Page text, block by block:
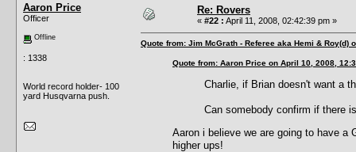
Aaron Price
Officer
Offline
: 1338
World record holder- 100
yard Husqvarna push.
Re: Rovers
« #22 : April 11, 2008, 02:42:39 pm »
Quote from: Jim McGrath - Referee aka Hemi & Roy(d)
Quote from: Aaron Price on April 10, 2008,
Charlie, if Brian doesn't want a
Can somebody confirm if there
Aaron i believe we are going to have a
higher ups!